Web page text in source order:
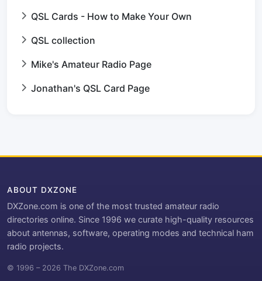
QSL Cards - How to Make Your Own
QSL collection
Mike's Amateur Radio Page
Jonathan's QSL Card Page
ABOUT DXZONE
DXZone.com is one of the most trusted amateur radio
directories online. Since 1996 we curate high-quality resources
about antennas, software, operating modes and technical ham
radio projects.
© 1996 – 2026 The DXZone.com